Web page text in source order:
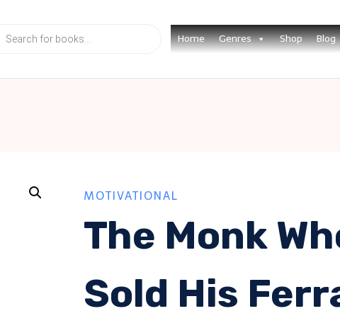
Home Genres Shop Blog
MOTIVATIONAL
The Monk
Sold His